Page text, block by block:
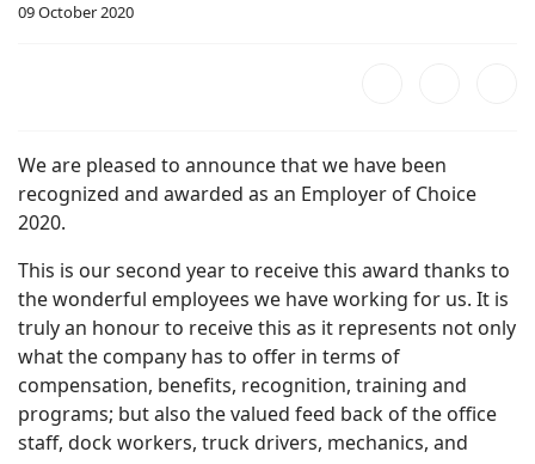
09 October 2020
We are pleased to announce that we have been
recognized and awarded as an Employer of Choice
2020.
This is our second year to receive this award thanks to
the wonderful employees we have working for us. It is
truly an honour to receive this as it represents not only
what the company has to offer in terms of
compensation, benefits, recognition, training and
programs; but also the valued feed back of the office
staff, dock workers, truck drivers, mechanics, and